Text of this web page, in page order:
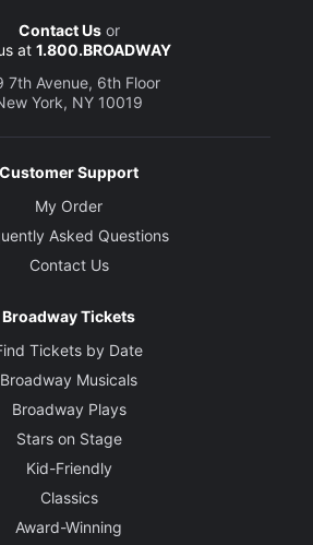
Contact Usor
at 1.800.BROADWAY
7th Avenue, 6th Floor
York, NY 10019
Customer Support
My Order
Asked Questions
Contact Us
Broadway Tickets
Tickets by Date
Broadway Musicals
Broadway Plays
Stars on Stage
Kid-Friendly
Classics
Award-Winning